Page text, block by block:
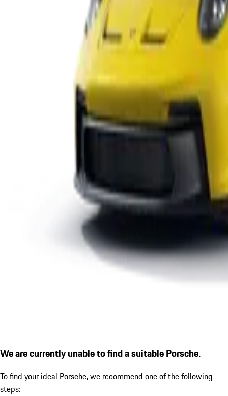
We are currently unable to find a suitable Porsche.
To find your ideal Porsche, we recommend one of the following
steps: